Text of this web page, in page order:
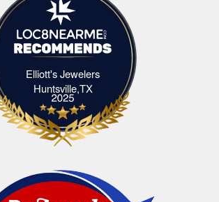
Elliott's Jewelers
Huntsville,TXElliott's Jewelers Huntsville,TX